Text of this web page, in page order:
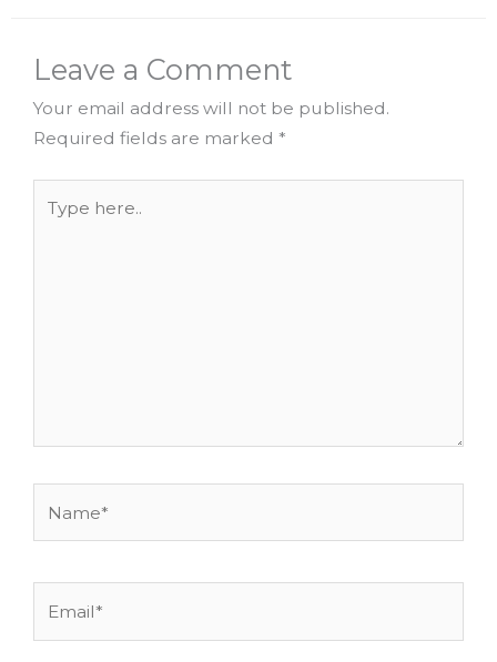
Leave a Comment
Your email address will not be published.
Required fields are marked *
here..